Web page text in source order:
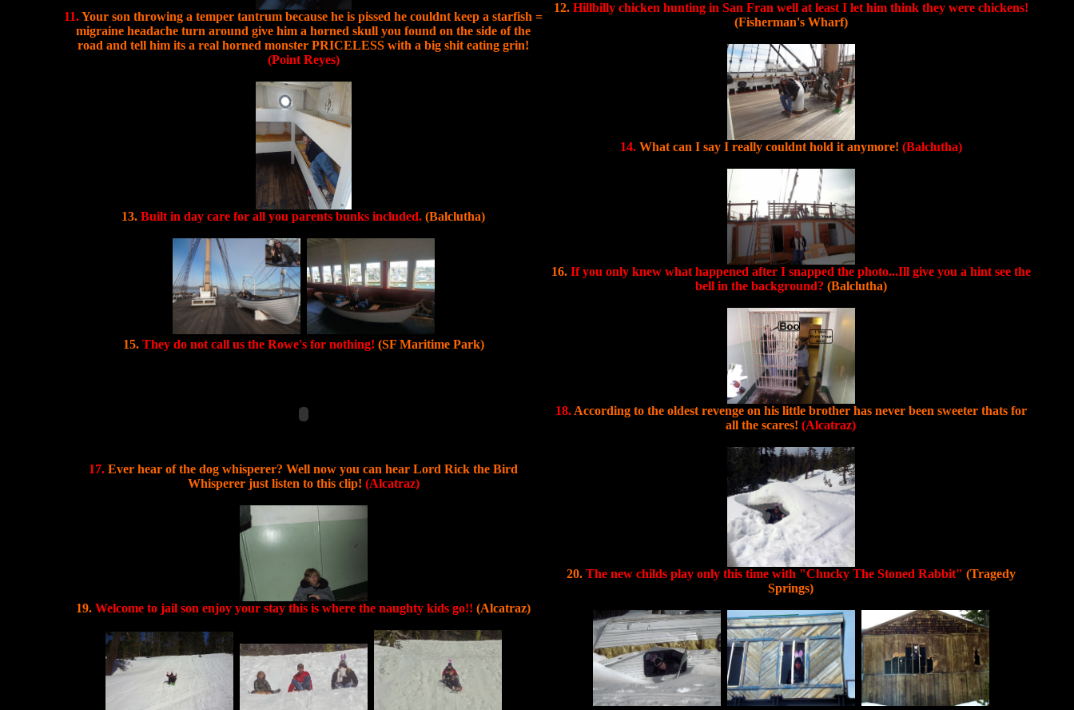
11.Your son throwing a temper tantrum because he is pissed he couldnt keep a starfish =
migraine headache turn around give him a horned skull you found on the side of the
road and tell him its a real horned monster PRICELESS with a big shit eating grin!
(Point Reyes)
13. Built in day care for all you parents bunks included. (Balclutha)
15. They do not call us the Rowe's for nothing! (SF Maritime Park)
17. Ever hear of the dog whisperer? Well now you can hear Lord Rick the Bird
Whisperer just listen to this clip! (Alcatraz)
19. Welcome to jail son enjoy your stay this is where the naughty kids go!! (Alcatraz)
12. Hillbilly chicken hunting in San Fran well at least I let him think they were chickens!
(Fisherman's Wharf)
14. What can I say I really couldnt hold it anymore! (Balclutha)
16. If you only knew what happened after I snapped the photo...Ill give you a hint see the
bell in the background? (Balclutha)
18. According to the oldest revenge on his little brother has never been sweeter thats for
all the scares! (Alcatraz)
20. The new childs play only this time with "Chucky The Stoned Rabbit" (Tragedy
Springs)